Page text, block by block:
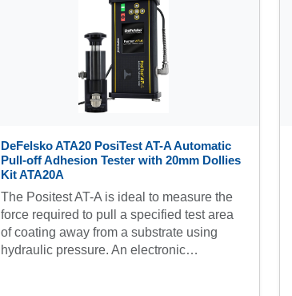
DeFelsko ATA20 PosiTest AT-A Automatic
Pull-off Adhesion Tester with 20mm Dollies
Kit ATA20A
The Positest AT-A is ideal to measure the
force required to pull a specified test area
of coating away from a substrate using
hydraulic pressure. An electronic…